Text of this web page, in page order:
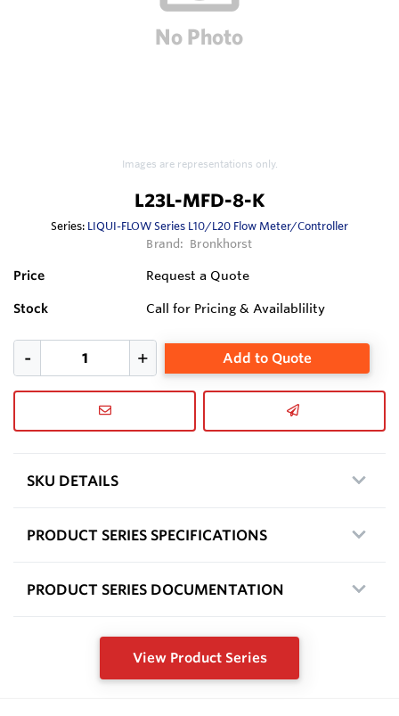
Images are representations only.
L23L-MFD-8-K
Series: LIQUI-FLOW Series L10/L20 Flow Meter/Controller
Brand: Bronkhorst
Price Request a Quote
Stock Call for Pricing & Availablility
Add to Quote
SKU DETAILS
PRODUCT SERIES SPECIFICATIONS
PRODUCT SERIES DOCUMENTATION
View Product Series